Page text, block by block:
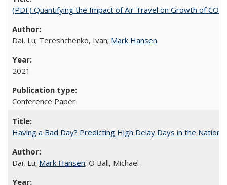
(PDF) Quantifying the Impact of Air Travel on Growth of
Dai, Lu; Tereshchenko, Ivan; Mark Hansen
2021
Conference Paper
Having a Bad Day? Predicting High Delay Days in the
Dai, Lu; Mark Hansen; O Ball, Michael